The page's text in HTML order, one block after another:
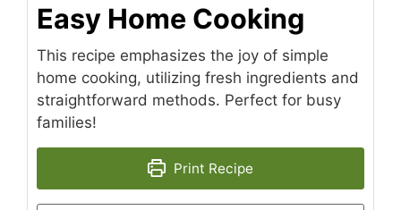
Easy Home Cooking
This recipe emphasizes the joy of simple
home cooking, utilizing fresh ingredients and
straightforward methods. Perfect for busy
families!
Print Recipe